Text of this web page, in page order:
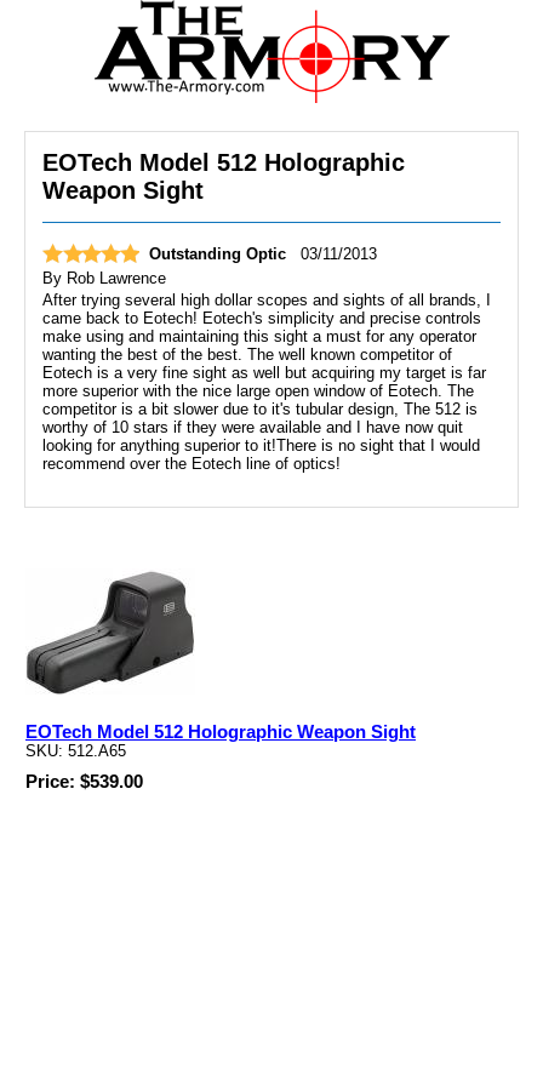
EOTech Model 512 Holographic
Weapon Sight
Outstanding Optic
03/11/2013
By Rob Lawrence
After trying several high dollar scopes and sights of all brands, I
came back to Eotech! Eotech's simplicity and precise controls
make using and maintaining this sight a must for any operator
wanting the best of the best. The well known competitor of
Eotech is a very fine sight as well but acquiring my target is far
more superior with the nice large open window of Eotech. The
competitor is a bit slower due to it's tubular design, The 512 is
worthy of 10 stars if they were available and I have now quit
looking for anything superior to it!There is no sight that I would
recommend over the Eotech line of optics!
EOTech Model 512 Holographic Weapon Sight
SKU: 512.A65
Price: $539.00